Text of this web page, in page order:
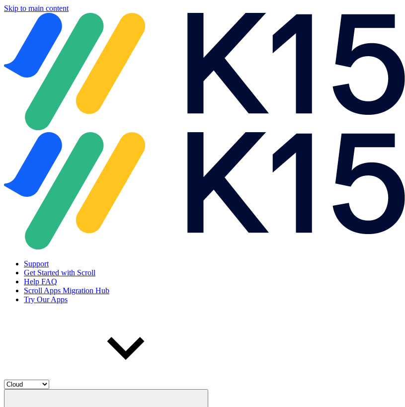
Skip to main content
Support
Get Started with Scroll
Help FAQ
Scroll Apps Migration Hub
Try Our Apps